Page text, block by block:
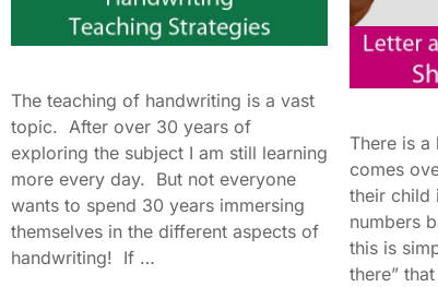
The teaching of handwriting is a vast
topic. After over 30 years of
exploring the subject I am still learning
more every day. But not everyone
wants to spend 30 years immersing
themselves in the different aspects of
handwriting! If …
There is
comes
their child
numbers
this is
there”